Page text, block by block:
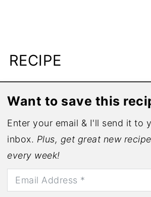
RECIPE
Want to save this
Enter your email & I'll send it to
inbox. Plus, get great new
every week!